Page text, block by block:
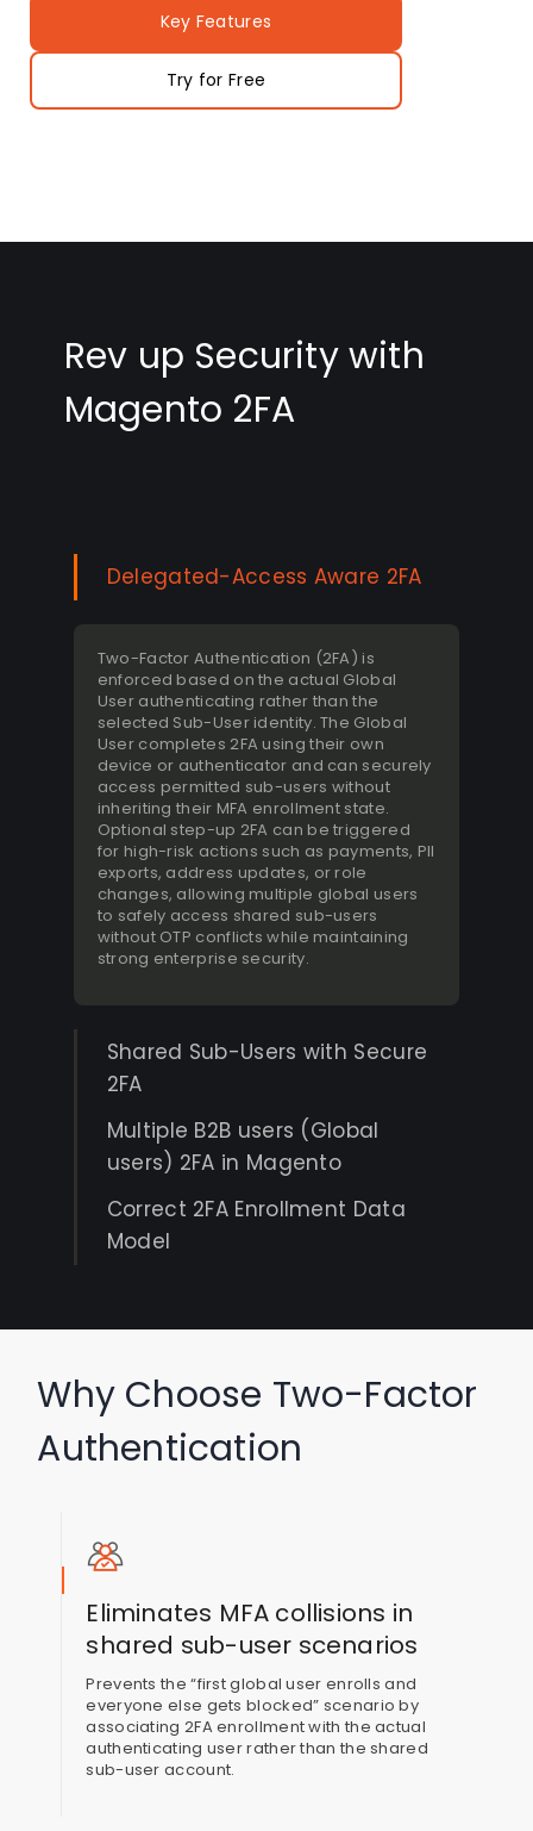
Key Features
Try for Free
Rev up Security with
Magento 2FA
Delegated-Access Aware 2FA
Two-Factor Authentication (2FA) is
enforced based on the actual Global
User authenticating rather than the
selected Sub-User identity. The Global
User completes 2FA using their own
device or authenticator and can securely
access permitted sub-users without
inheriting their MFA enrollment state.
Optional step-up 2FA can be triggered
for high-risk actions such as payments, PII
exports, address updates, or role
changes, allowing multiple global users
to safely access shared sub-users
without OTP conflicts while maintaining
strong enterprise security.
Shared Sub-Users with Secure
2FA
Multiple B2B users (Global
users) 2FA in Magento
Correct 2FA Enrollment Data
Model
Why Choose Two-Factor
Authentication
Eliminates MFA collisions in
shared sub-user scenarios
Prevents the “first global user enrolls and
everyone else gets blocked” scenario by
associating 2FA enrollment with the actual
authenticating user rather than the shared
sub-user account.